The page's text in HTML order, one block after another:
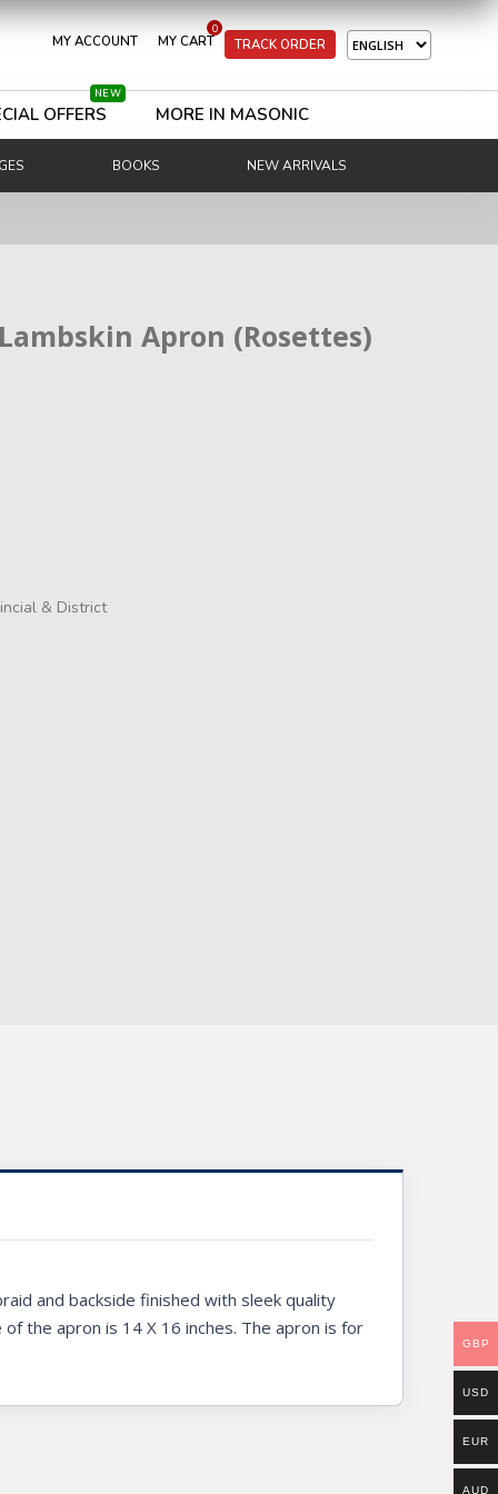
MY ACCOUNT
0
MY CART TRACK ORDER
NEW
OFFERS MORE IN MASONIC
BOOKS NEW ARRIVALS
Apron (Rosettes)
& District
and backside finished with sleek quality
the apron is 14 X 16 inches. The apron is for
GBP
USD
EUR
AUD